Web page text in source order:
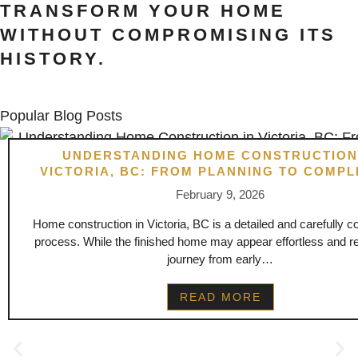
TRANSFORM YOUR HOME
WITHOUT COMPROMISING ITS
HISTORY.
Popular Blog Posts
UNDERSTANDING HOME
VICTORIA, BC: FROM PLANNING TO
February 9, 2026
Home construction in Victoria, BC is a detailed and carefully
process. While the finished home may appear effortless and
journey from early…
READ MORE